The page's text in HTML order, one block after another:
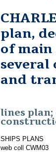
plan,
of main
several
and
lines
SHIPS PLANS
web coll CWM03